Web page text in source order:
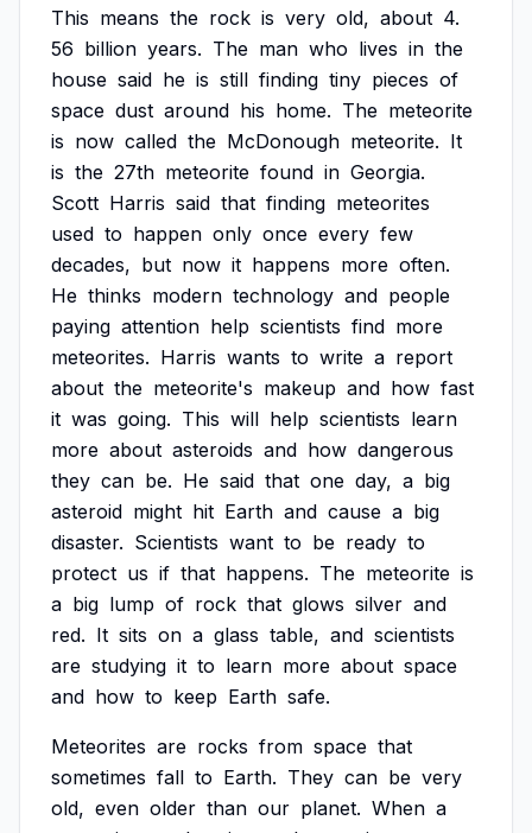
This means the rock is very old, about 4.
56 billion years. The man who lives in the
house said he is still finding tiny pieces of
space dust around his home. The meteorite
is now called the McDonough meteorite. It
is the 27th meteorite found in Georgia.
Scott Harris said that finding meteorites
used to happen only once every few
decades, but now it happens more often.
He thinks modern technology and people
paying attention help scientists find more
meteorites. Harris wants to write a report
about the meteorite's makeup and how fast
it was going. This will help scientists learn
more about asteroids and how dangerous
they can be. He said that one day, a big
asteroid might hit Earth and cause a big
disaster. Scientists want to be ready to
protect us if that happens. The meteorite is
a big lump of rock that glows silver and
red. It sits on a glass table, and scientists
are studying it to learn more about space
and how to keep Earth safe.
Meteorites are rocks from space that
sometimes fall to Earth. They can be very
old, even older than our planet. When a